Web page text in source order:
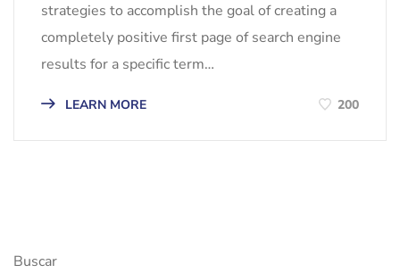
strategies to accomplish the goal of creating a
completely positive first page of search engine
results for a specific term…
LEARN MORE 200
Buscar